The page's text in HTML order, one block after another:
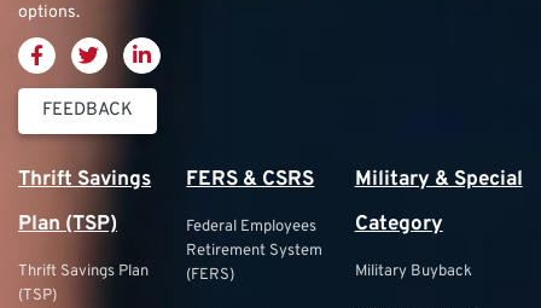
options.
FEEDBACK
Thrift Savings
Plan (TSP)
Thrift Savings Plan
(TSP)
FERS & CSRS
Federal Employees
Retirement System
(FERS)
Military & Special
Category
Military Buyback